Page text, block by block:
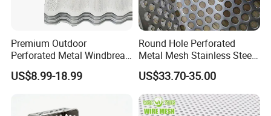
Premium Outdoor
Perforated Metal Windbreak
for Strong Defense
US$8.99-18.99
Round Hole Perforated
Metal Mesh Stainless Steel
Punching Mesh
US$33.70-35.00